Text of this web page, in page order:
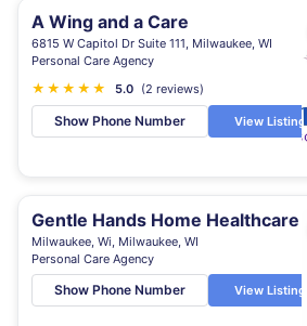
A Wing and a Care
6815 W Capitol Dr Suite 111, Milwaukee, WI
Personal Care Agency
★ ★ ★ ★ ★ 5.0 (2 reviews)
Show Phone Number View Listing
Gentle Hands Home Healthcare
Milwaukee, Wi, Milwaukee, WI
Personal Care Agency
Show Phone Number View Listing